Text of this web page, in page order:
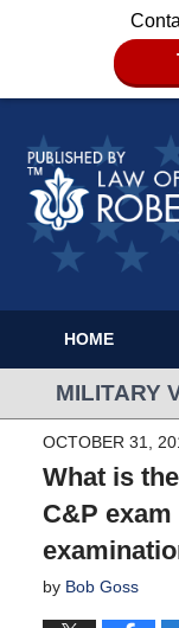
HOME
MILITARY
OCTOBER 31,
What is
C&P exam
by Bob Goss